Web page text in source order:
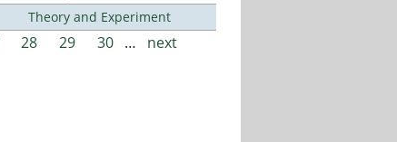
Theory and Experiment
28 29 30 …
next